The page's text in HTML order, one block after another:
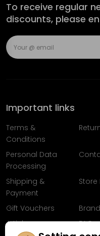
To receive regular
discounts, please
Important links
Terms &
Conditions
Personal Data
Processing
Shipping &
Payment
Store
Gift Vouchers
Articles
FAQ